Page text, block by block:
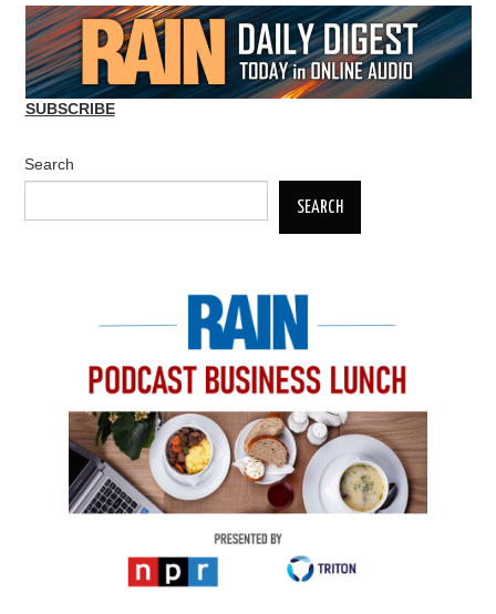
SUBSCRIBE
Search
SEARCH